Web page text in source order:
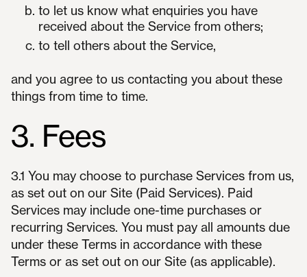
to let us know what enquiries you have
received about the Service from others;
to tell others about the Service,
and you agree to us contacting you about these
things from time to time.
3. Fees
3.1 You may choose to purchase Services from us,
as set out on our Site (Paid Services). Paid
Services may include one-time purchases or
recurring Services. You must pay all amounts due
under these Terms in accordance with these
Terms or as set out on our Site (as applicable).